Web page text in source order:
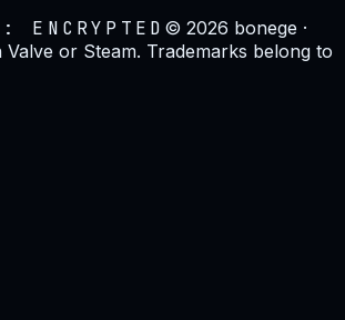
ENCRYPTED ©2026 bonege ·
Valve or Steam. Trademarks belong to